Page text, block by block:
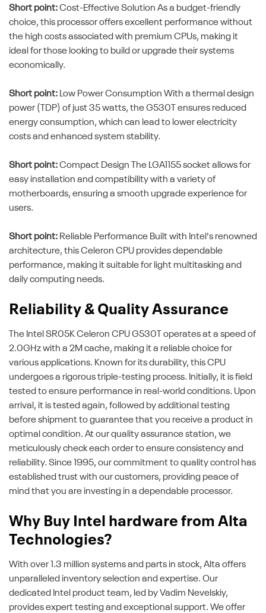
Short point:Cost-Effective Solution As a budget-friendly
choice, this processor offers excellent performance without
the high costs associated with premium CPUs, making it
ideal for those looking to build or upgrade their systems
economically.
Short point: Low Power Consumption With a thermal design
power (TDP) of just 35 watts, the G530T ensures reduced
energy consumption, which can lead to lower electricity
costs and enhanced system stability.
Short point:Compact Design The LGA1155 socket allows for
easy installation and compatibility with a variety of
motherboards, ensuring a smooth upgrade experience for
users.
Short point: Reliable Performance Built with Intel's renowned
architecture, this Celeron CPU provides dependable
performance, making it suitable for light multitasking and
daily computing needs.
Reliability & Quality Assurance
The Intel SR05K Celeron CPU G530T operates at a speed of
2.0GHz with a 2M cache, making it a reliable choice for
various applications. Known for its durability, this CPU
undergoes a rigorous triple-testing process. Initially, it is field
tested to ensure performance in real-world conditions. Upon
arrival, it is tested again, followed by additional testing
before shipment to guarantee that you receive a product in
optimal condition. At our quality assurance station, we
meticulously check each order to ensure consistency and
reliability. Since 1995, our commitment to quality control has
established trust with our customers, providing peace of
mind that you are investing in a dependable processor.
Why Buy Intel hardware from Alta
Technologies?
With over 1.3 million systems and parts in stock, Alta offers
unparalleled inventory selection and expertise. Our
dedicated Intel product team, led by Vadim Nevelskiy,
provides expert testing and exceptional support. We offer